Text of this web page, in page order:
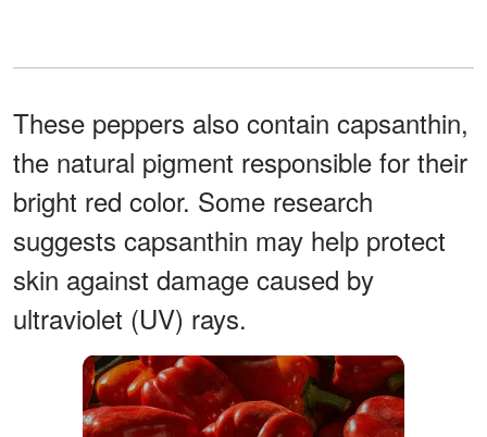
These peppers also contain capsanthin,
the natural pigment responsible for their
bright red color. Some research
suggests capsanthin may help protect
skin against damage caused by
ultraviolet (UV) rays.